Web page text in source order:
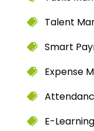
Talent
Smart
Expense
E-